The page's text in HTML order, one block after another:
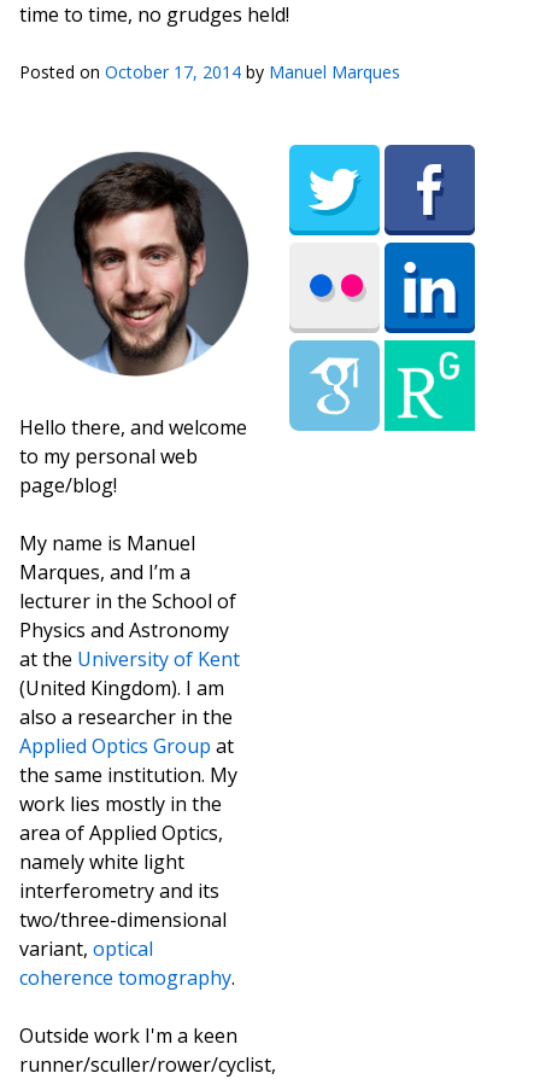
time to time, no grudges held!
Posted on October 17, 2014 by Manuel Marques
Hello there, and welcome
to my personal web
page/blog!
My name is Manuel
Marques, and I’m a
lecturer in the School of
Physics and Astronomy
at the University of Kent
(United Kingdom). I am
also a researcher in the
Applied Optics Group at
the same institution. My
work lies mostly in the
area of Applied Optics,
namely white light
interferometry and its
two/three-dimensional
variant, optical
coherence tomography.
Outside work I'm a keen
runner/sculler/rower/cyclist,